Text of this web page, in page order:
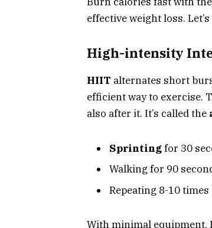
effective weight loss.
High-intensity
HIIT alternates short
efficient way to exercise.
also after it. It’s called the
Sprintingfor 30
Walking for 90
Repeating 8-10 times
With minimal equipment,